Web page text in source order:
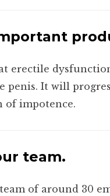
erectile
penis. It will
of impotence.
team.
of around 30